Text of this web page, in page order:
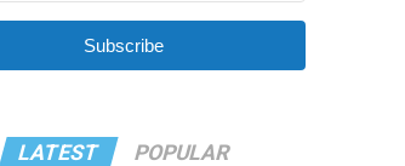
Subscribe
LATEST POPULAR